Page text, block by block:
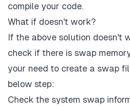
compile your code.
What if doesn't work?
If the above solution doesn't
check if there is swap
your need to create a swap
below step:
Check the system swap